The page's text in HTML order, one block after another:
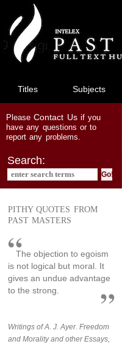
main
content
Titles Subjects
PleaseContact Usif you
have any questions or to
report any problems.
Search:
PITHY QUOTES FROM
PAST MASTERS
The objection to egoism
is not logical but moral. It
gives an undue advantage
to the strong.
Writings of A. J. Ayer. Freedom
and Morality and other Essays,